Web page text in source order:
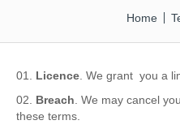
Home
Licence. We grant you a
Breach. We may cancel
these terms.